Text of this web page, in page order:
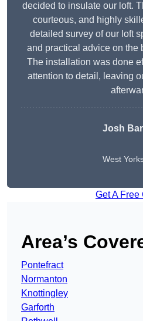
decided to insulate our loft.
courteous, and highly
detailed survey of our loft
and practical advice on the
The installation was done
attention to detail, leaving
Josh
West
Get A Free
Area’s
Pontefract
Normanton
Knottingley
Garforth